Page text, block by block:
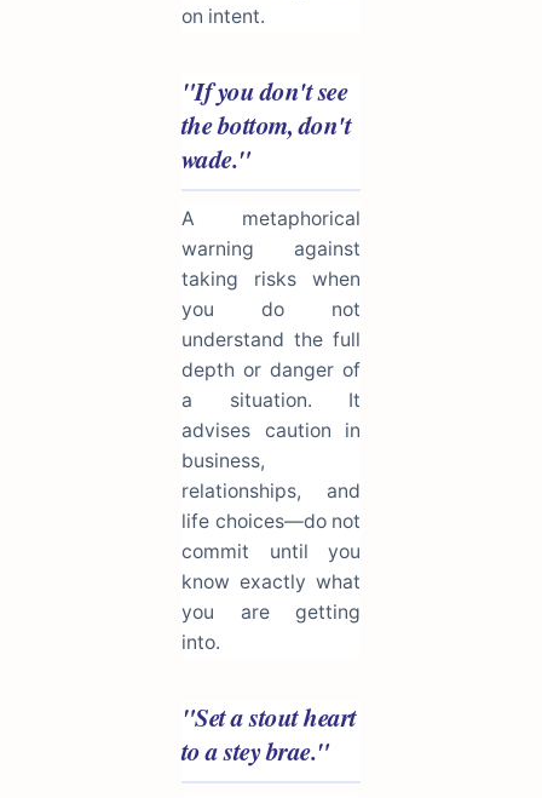
on intent.
"If you don't see
the bottom, don't
wade."
A metaphorical
warning against
taking risks when
you do not
understand the full
depth or danger of
a situation. It
advises caution in
business,
relationships, and
life choices—do not
commit until you
know exactly what
you are getting
into.
"Set a stout heart
to a stey brae."